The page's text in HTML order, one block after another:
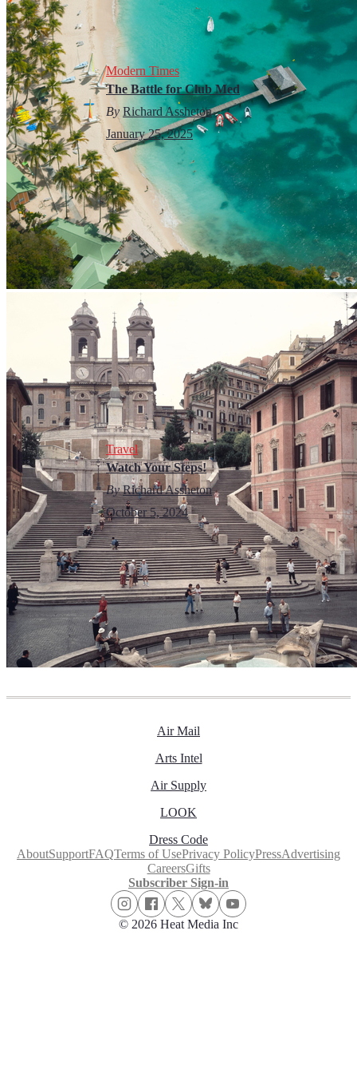
Modern Times
The Battle for Club Med
By Richard Assheton
January 25, 2025
Travel
Watch Your Steps!
By Richard Assheton
October 5, 2024
Air Mail
Arts Intel
Air Supply
LOOK
Dress Code
AboutSupportFAQTerms of UsePrivacy PolicyPressAdvertising
CareersGifts
Subscriber Sign-in
© 2026 Heat Media Inc